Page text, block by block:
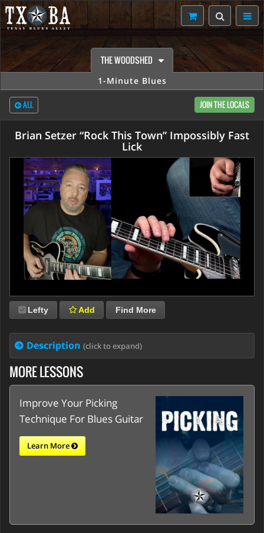
THE WOODSHED
1-Minute Blues
ALL JOIN THE LOCALS
Brian Setzer “Rock This Town” Impossibly Fast
Lick
Lefty Add Find More
Description (click to expand)
MORE LESSONS
Improve Your Picking
Technique For Blues Guitar
Learn More